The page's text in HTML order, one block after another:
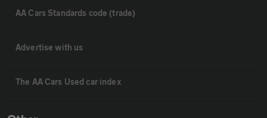
AA Cars Standards code (trade)
Advertise with us
The AA Cars Used car index